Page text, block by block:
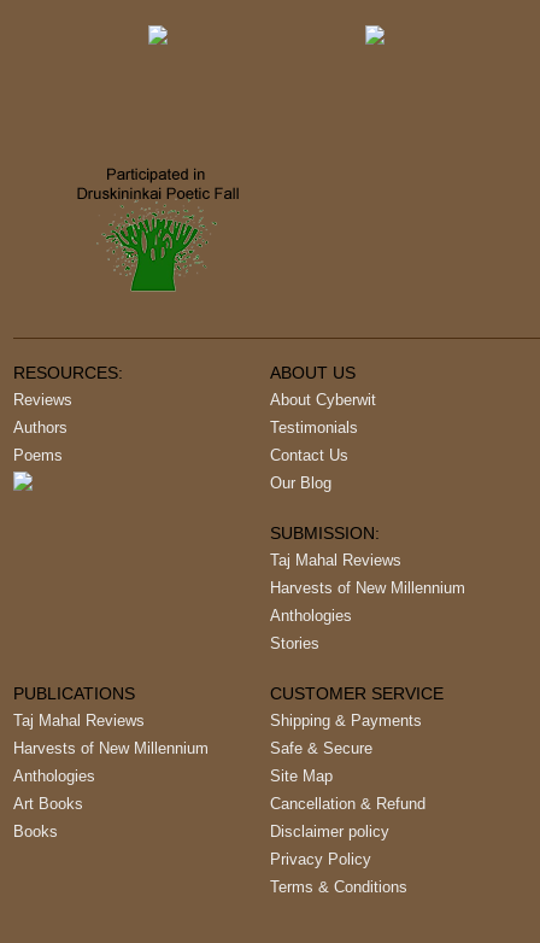
RESOURCES:
Reviews
Authors
Poems
ABOUT US
About Cyberwit
Testimonials
Contact Us
Our Blog
SUBMISSION:
Taj Mahal Reviews
Harvests of New Millennium
Anthologies
Stories
PUBLICATIONS
Taj Mahal Reviews
Harvests of New Millennium
Anthologies
Art Books
Books
CUSTOMER SERVICE
Shipping & Payments
Safe & Secure
Site Map
Cancellation & Refund
Disclaimer policy
Privacy Policy
Terms & Conditions